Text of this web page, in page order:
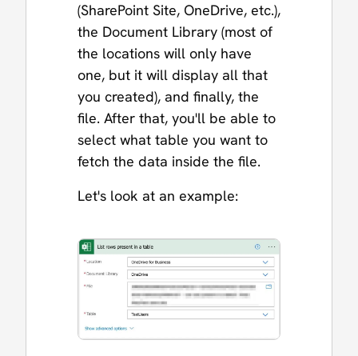
(SharePoint Site, OneDrive, etc.),
the Document Library (most of
the locations will only have
one, but it will display all that
you created), and finally, the
file. After that, you'll be able to
select what table you want to
fetch the data inside the file.
Let's look at an example: